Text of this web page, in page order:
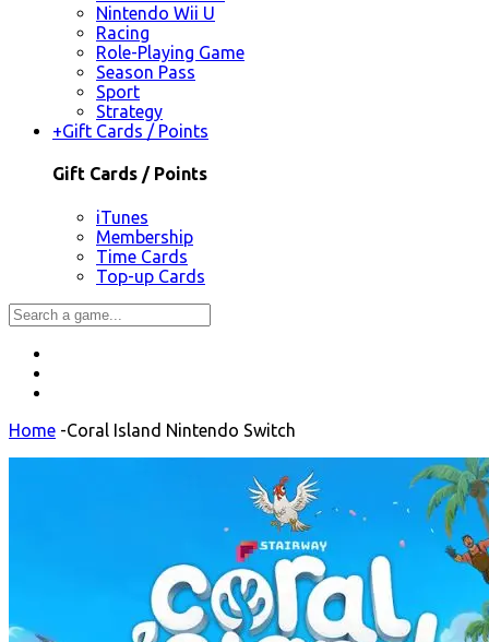
Nintendo Wii U
Racing
Role-Playing Game
Season Pass
Sport
Strategy
+Gift Cards / Points
Gift Cards / Points
iTunes
Membership
Time Cards
Top-up Cards
Home -Coral Island Nintendo Switch